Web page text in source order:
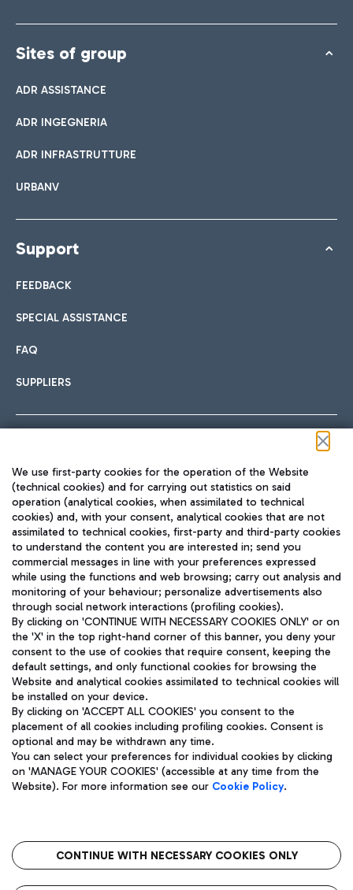
Sites of group
ADR ASSISTANCE
ADR INGEGNERIA
ADR INFRASTRUTTURE
URBANV
Support
FEEDBACK
SPECIAL ASSISTANCE
FAQ
SUPPLIERS
TRAVEL JOURNAL
ENG
Aeroporti di Roma S.p.A. - Company subject to management
and coordination activities by Mundys S.p.A.
Fiscal code 13032990155 VAT number 06572251004 Share capital
fully paid -up 62.224.743,00
Registered address: Via Pier Paolo Racchetti 1 - 00054 Fiumicino
(RM) phone number +39 06 65951
Privacy policy
Legal notices
Roma FCO
The starred airport
We use first-party cookies for the operation of the Website
(technical cookies) and for carrying out statistics on said
operation (analytical cookies, when assimilated to technical
cookies) and, with your consent, analytical cookies that are not
assimilated to technical cookies, first-party and third-party cookies
to understand the content you are interested in; send you
commercial messages in line with your preferences expressed
while using the functions and web browsing; carry out analysis and
monitoring of your behaviour; personalize advertisements also
through social network interactions (profiling cookies).
By clicking on 'CONTINUE WITH NECESSARY COOKIES ONLY' or on
the 'X' in the top right-hand corner of this banner, you deny your
consent to the use of cookies that require consent, keeping the
default settings, and only functional cookies for browsing the
Website and analytical cookies assimilated to technical cookies will
be installed on your device.
By clicking on 'ACCEPT ALL COOKIES' you consent to the
placement of all cookies including profiling cookies. Consent is
optional and may be withdrawn any time.
You can select your preferences for individual cookies by clicking
on 'MANAGE YOUR COOKIES' (accessible at any time from the
Website). For more information see our Cookie Policy.
CONTINUE WITH NECESSARY COOKIES ONLY